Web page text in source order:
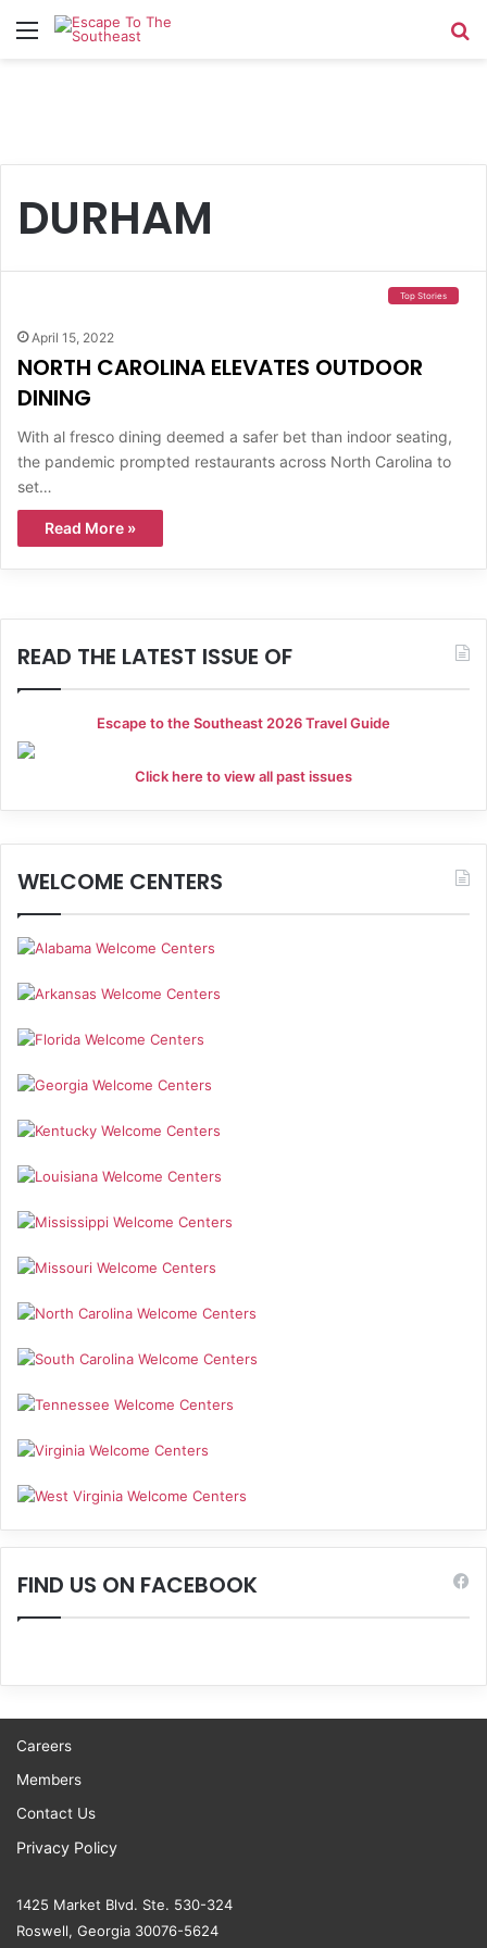
Menu
DURHAM
Top Stories
April 15, 2022
NORTH CAROLINA ELEVATES OUTDOOR
DINING
With al fresco dining deemed a safer bet than indoor seating,
the pandemic prompted restaurants across North Carolina to
set…
Read More »
READ THE LATEST ISSUE OF
Escape to the Southeast 2026 Travel Guide
Click here to view all past issues
WELCOME CENTERS
FIND US ON FACEBOOK
Careers
Members
Contact Us
Privacy Policy
1425 Market Blvd. Ste. 530-324
Roswell, Georgia 30076-5624